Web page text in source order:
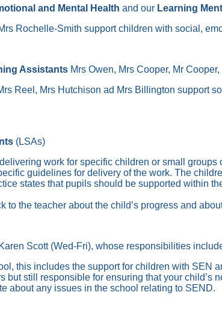
and Mental Health and our Learning
Rochelle-Smith support children with social,
Assistants Mrs Owen, Mrs Cooper, Mr
Reel, Mrs Hutchison ad Mrs Billington support
(LSAs)
work for specific children or small
guidelines for delivery of the work. The
states that pupils should be supported within
to the teacher about the child’s progress and
Scott (Wed-Fri), whose responsibilities
this includes the support for children with SEN
still responsible for ensuring that your child’s
about any issues in the school relating to SEND.